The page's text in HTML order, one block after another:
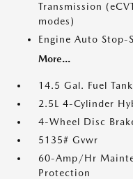
Transmission
modes)
Engine Auto Stop-
More...
14.5 Gal. Fuel Tank
2.5L 4-Cylinder
4-Wheel Disc
5135# Gvwr
60-Amp/Hr
Protection